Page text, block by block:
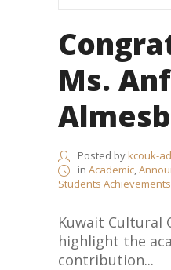
Ms.
Posted bykcouk-
in Academic,
Students Achievements
Kuwait Cultural
highlight the
contribution...